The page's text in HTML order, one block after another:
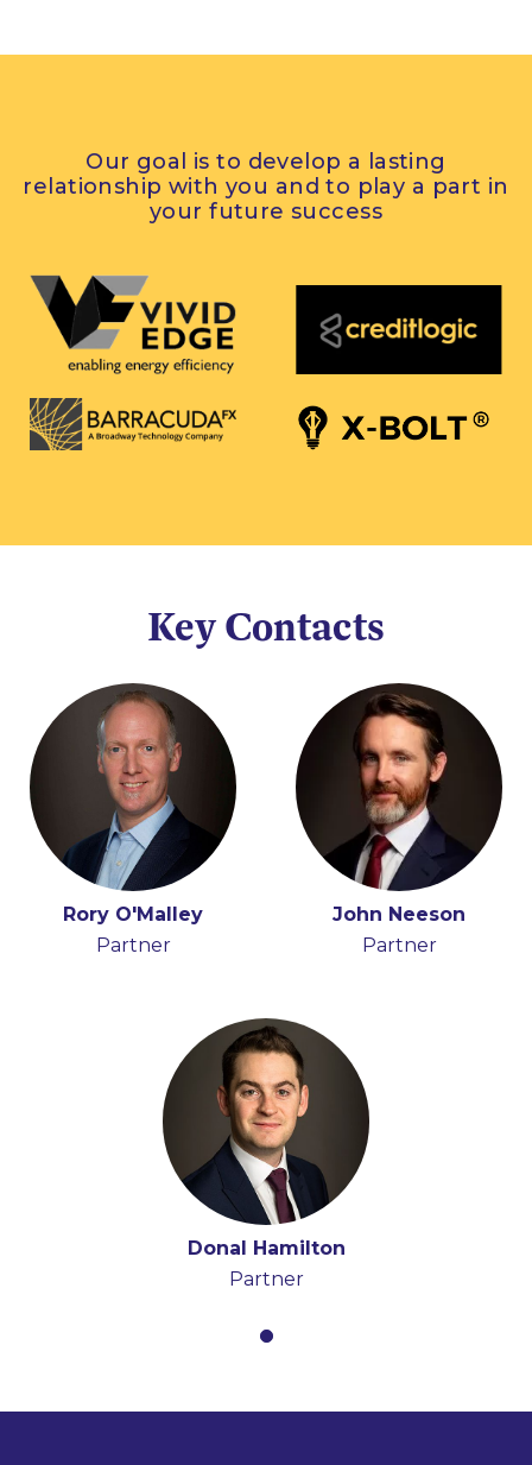
Our goal is to develop a lasting
relationship with you and to play a part in
your future success
Key Contacts
Rory O'Malley
Partner
John Neeson
Partner
Donal Hamilton
Partner